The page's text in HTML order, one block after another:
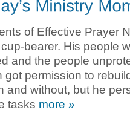
of Effective Prayer
cup-bearer. His people
and the people
got permission to
and without, but he
tasks more »